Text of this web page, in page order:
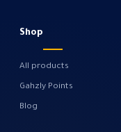
Shop
All products
Gahzly Points
Blog